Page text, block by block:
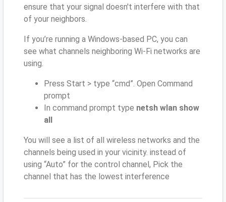
ensure that your signal doesn't interfere with that
of your neighbors.
If you’re running a Windows-based PC, you can
see what channels neighboring Wi-Fi networks are
using.
Press Start > type “cmd”. Open Command
prompt
In command prompt type netsh wlan show
all
You will see a list of all wireless networks and the
channels being used in your vicinity. instead of
using “Auto” for the control channel, Pick the
channel that has the lowest interference